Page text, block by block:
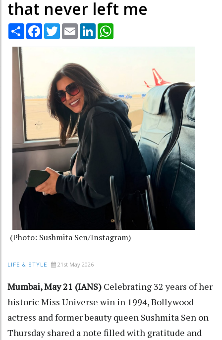
that never left me
Share Facebook
TwitterEmail LinkedIn
(Photo: Sushmita Sen/Instagram)
LIFE & STYLE 21st May 2026
Mumbai, May 21 (IANS) Celebrating 32 years of her
historic Miss Universe win in 1994, Bollywood
actress and former beauty queen Sushmita Sen on
Thursday shared a note filled with gratitude and